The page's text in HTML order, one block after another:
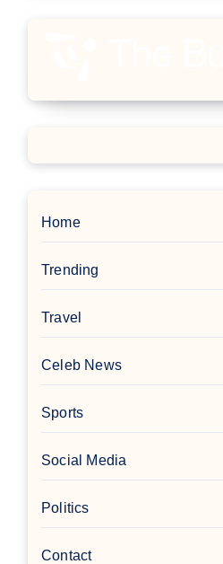
Home
Trending
Travel
Celeb News
Sports
Social Media
Politics
Contact